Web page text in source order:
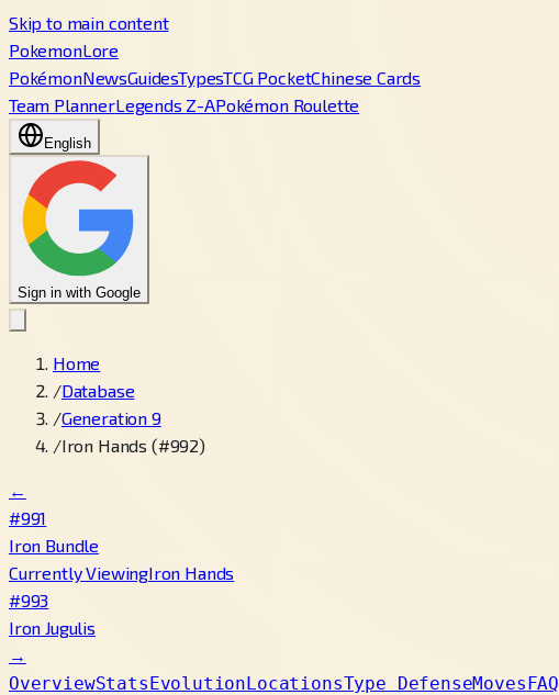
Skip to main content
PokemonLore
PokémonNewsGuidesTypesTCG PocketChinese Cards
Team PlannerLegends Z-APokémon Roulette
English
Sign in with Google
Home
/Database
/Generation 9
/Iron Hands (#992)
←
#991
Iron Bundle
Currently ViewingIron Hands
#993
Iron Jugulis
→
OverviewStatsEvolutionLocationsType DefenseMovesFAQ